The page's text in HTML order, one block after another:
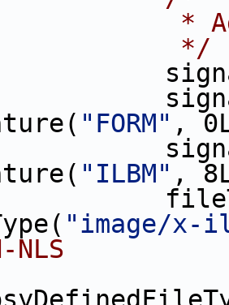
*
*/
"FORM" ,
"ILBM" ,
"image/x-
NLS